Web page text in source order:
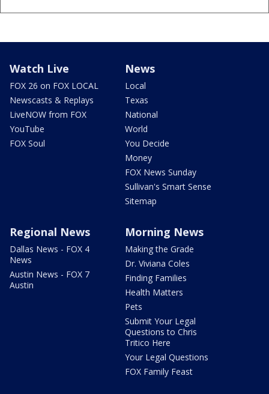
Watch Live
FOX 26 on FOX LOCAL
Newscasts & Replays
LiveNOW from FOX
YouTube
FOX Soul
News
Local
Texas
National
World
You Decide
Money
FOX News Sunday
Sullivan's Smart Sense
Sitemap
Regional News
Dallas News - FOX 4
News
Austin News - FOX 7
Austin
Morning News
Making the Grade
Dr. Viviana Coles
Finding Families
Health Matters
Pets
Submit Your Legal
Questions to Chris
Tritico Here
Your Legal Questions
FOX Family Feast